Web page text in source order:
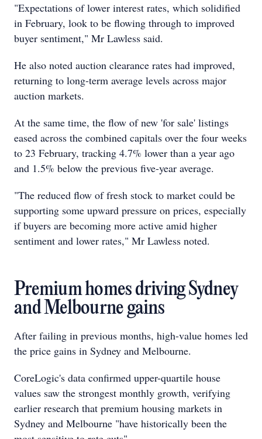
"Expectations of lower interest rates, which solidified
in February, look to be flowing through to improved
buyer sentiment," Mr Lawless said.
He also noted auction clearance rates had improved,
returning to long-term average levels across major
auction markets.
At the same time, the flow of new 'for sale' listings
eased across the combined capitals over the four weeks
to 23 February, tracking 4.7% lower than a year ago
and 1.5% below the previous five-year average.
"The reduced flow of fresh stock to market could be
supporting some upward pressure on prices, especially
if buyers are becoming more active amid higher
sentiment and lower rates," Mr Lawless noted.
Premium homes driving Sydney
and Melbourne gains
After failing in previous months, high-value homes led
the price gains in Sydney and Melbourne.
CoreLogic's data confirmed upper-quartile house
values saw the strongest monthly growth, verifying
earlier research that premium housing markets in
Sydney and Melbourne "have historically been the